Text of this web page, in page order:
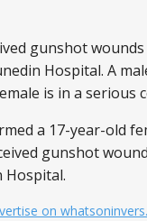
gunshot
Hospital. A
is in a serious
a 17-year-old
gunshot
Hospital.
on